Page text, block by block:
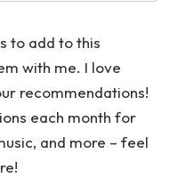
to add to this
with me. I love
recommendations!
each month for
and more – feel